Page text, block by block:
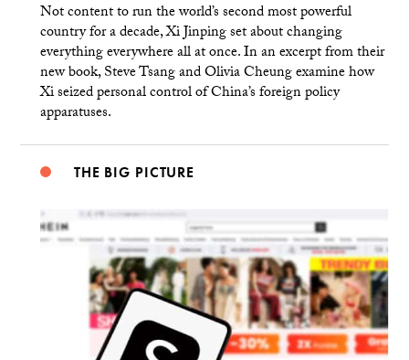
Not content to run the world’s second most powerful
country for a decade, Xi Jinping set about changing
everything everywhere all at once. In an excerpt from their
new book, Steve Tsang and Olivia Cheung examine how
Xi seized personal control of China’s foreign policy
apparatuses.
THE BIG PICTURE